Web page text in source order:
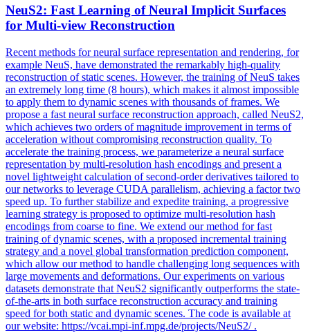
NeuS2: Fast Learning of Neural Implicit Surfaces
for Multi-view Reconstruction
Recent methods for neural surface representation and rendering, for
example NeuS, have demonstrated the remarkably high-quality
reconstruction of static scenes. However, the training of NeuS takes
an extremely long time (8 hours), which makes it almost impossible
to apply them to dynamic scenes with thousands of frames. We
propose a fast neural surface reconstruction approach, called NeuS2,
which achieves two orders of magnitude improvement in terms of
acceleration without compromising reconstruction quality. To
accelerate the training process, we parameterize a neural surface
representation by multi-resolution hash encodings and present a
novel lightweight calculation of second-order derivatives tailored to
our networks to leverage CUDA parallelism, achieving a factor two
speed up. To further stabilize and expedite training, a progressive
learning strategy is proposed to optimize multi-resolution hash
encodings from coarse to fine. We extend our method for fast
training of dynamic scenes, with a proposed incremental training
strategy and a novel global transformation prediction component,
which allow our method to handle challenging long sequences with
large movements and deformations. Our experiments on various
datasets demonstrate that NeuS2 significantly outperforms the state-
of-the-arts in both surface reconstruction accuracy and training
speed for both static and dynamic scenes. The code is available at
our website: https://vcai.mpi-inf.mpg.de/projects/NeuS2/ .